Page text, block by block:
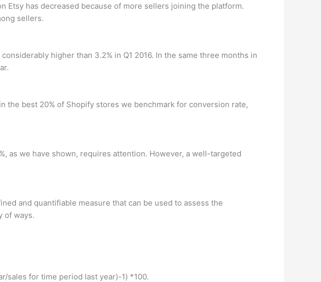
Etsy has decreased because of more sellers joining the platform.
sellers.
higher than 3.2% in Q1 2016. In the same three months in
the best 20% of Shopify stores we benchmark for conversion rate,
as we have shown, requires attention. However, a well-targeted
and quantifiable measure that can be used to assess the
of ways.
sales for time period last year)-1) *100.